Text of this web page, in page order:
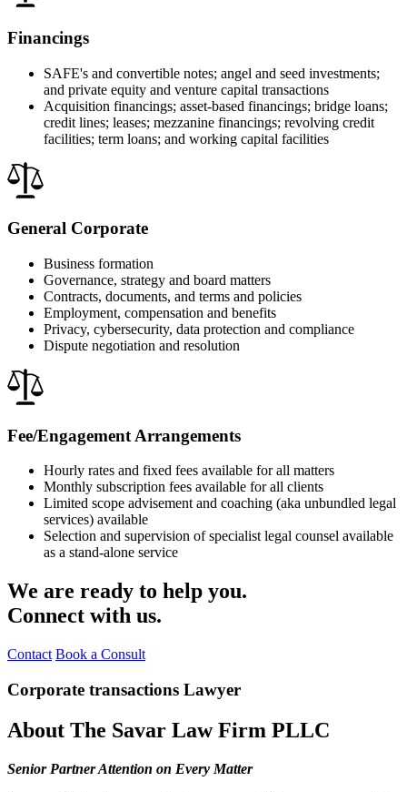
Financings
SAFE's and convertible notes; angel and seed investments;
and private equity and venture capital transactions
Acquisition financings; asset-based financings; bridge loans;
credit lines; leases; mezzanine financings; revolving credit
facilities; term loans; and working capital facilities
General Corporate
Business formation
Governance, strategy and board matters
Contracts, documents, and terms and policies
Employment, compensation and benefits
Privacy, cybersecurity, data protection and compliance
Dispute negotiation and resolution
Fee/Engagement Arrangements
Hourly rates and fixed fees available for all matters
Monthly subscription fees available for all clients
Limited scope advisement and coaching (aka unbundled legal
services) available
Selection and supervision of specialist legal counsel available
as a stand-alone service
We are ready to help you.
Connect with us.
Contact Book a Consult
Corporate transactions Lawyer
About The Savar Law Firm PLLC
Senior Partner Attention on Every Matter